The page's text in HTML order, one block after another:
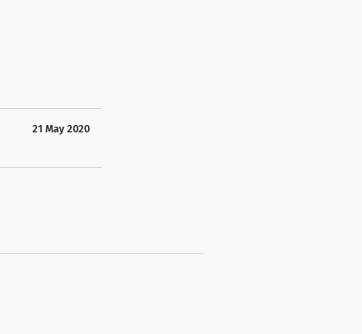
21 May 2020